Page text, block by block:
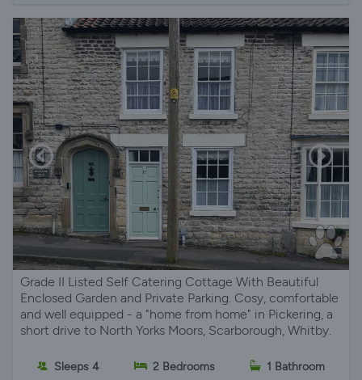
Grade II Listed Self Catering Cottage With Beautiful
Enclosed Garden and Private Parking. Cosy, comfortable
and well equipped - a "home from home" in Pickering, a
short drive to North Yorks Moors, Scarborough, Whitby.
Sleeps 4 2 Bedrooms 1 Bathroom